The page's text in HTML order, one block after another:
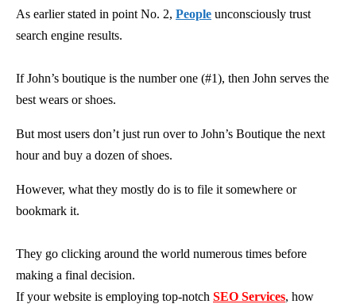
As earlier stated in point No. 2, People unconsciously trust
search engine results.
If John’s boutique is the number one (#1), then John serves the
best wears or shoes.
But most users don’t just run over to John’s Boutique the next
hour and buy a dozen of shoes.
However, what they mostly do is to file it somewhere or
bookmark it.
They go clicking around the world numerous times before
making a final decision.
If your website is employing top-notch SEO Services, how